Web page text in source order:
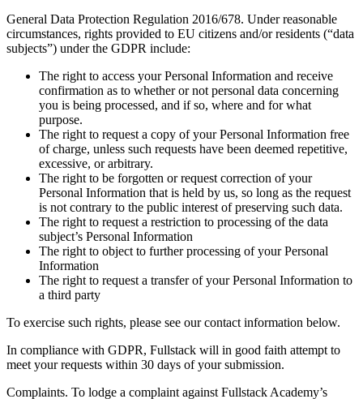
General Data Protection Regulation 2016/678. Under reasonable
circumstances, rights provided to EU citizens and/or residents (“data
subjects”) under the GDPR include:
The right to access your Personal Information and receive
confirmation as to whether or not personal data concerning
you is being processed, and if so, where and for what
purpose.
The right to request a copy of your Personal Information free
of charge, unless such requests have been deemed repetitive,
excessive, or arbitrary.
The right to be forgotten or request correction of your
Personal Information that is held by us, so long as the request
is not contrary to the public interest of preserving such data.
The right to request a restriction to processing of the data
subject’s Personal Information
The right to object to further processing of your Personal
Information
The right to request a transfer of your Personal Information to
a third party
To exercise such rights, please see our contact information below.
In compliance with GDPR, Fullstack will in good faith attempt to
meet your requests within 30 days of your submission.
Complaints. To lodge a complaint against Fullstack Academy’s